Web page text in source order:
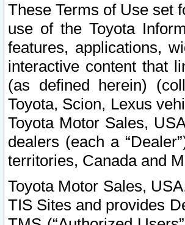
These Terms of Use set
use of the Toyota
features, applications,
interactive content that
(as defined herein)
Toyota, Scion, Lexus
Toyota Motor Sales,
dealers (each a
territories, Canada and
Toyota Motor Sales,
TIS Sites and provides